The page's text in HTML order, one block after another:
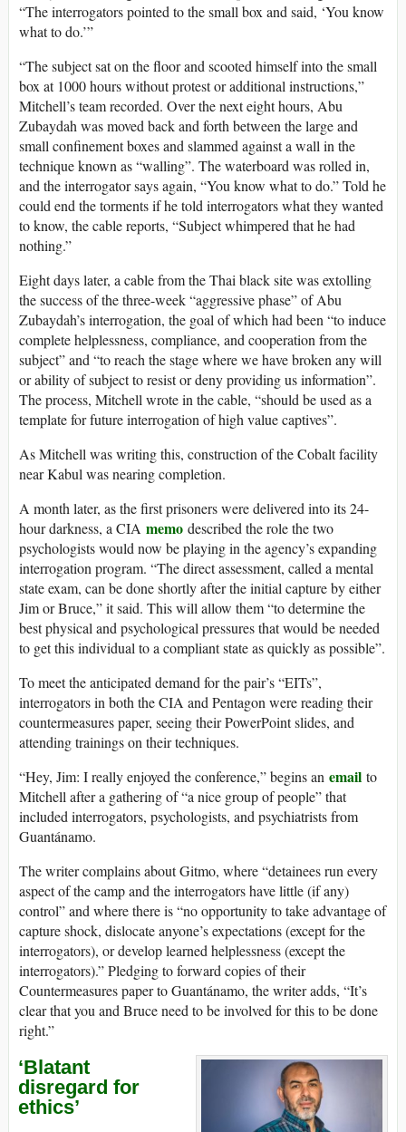
“The interrogators pointed to the small box and said, ‘You know
what to do.’”
“The subject sat on the floor and scooted himself into the small
box at 1000 hours without protest or additional instructions,”
Mitchell’s team recorded. Over the next eight hours, Abu
Zubaydah was moved back and forth between the large and
small confinement boxes and slammed against a wall in the
technique known as “walling”. The waterboard was rolled in,
and the interrogator says again, “You know what to do.” Told he
could end the torments if he told interrogators what they wanted
to know, the cable reports, “Subject whimpered that he had
nothing.”
Eight days later, a cable from the Thai black site was extolling
the success of the three-week “aggressive phase” of Abu
Zubaydah’s interrogation, the goal of which had been “to induce
complete helplessness, compliance, and cooperation from the
subject” and “to reach the stage where we have broken any will
or ability of subject to resist or deny providing us information”.
The process, Mitchell wrote in the cable, “should be used as a
template for future interrogation of high value captives”.
As Mitchell was writing this, construction of the Cobalt facility
near Kabul was nearing completion.
A month later, as the first prisoners were delivered into its 24-
hour darkness, a CIA memo described the role the two
psychologists would now be playing in the agency’s expanding
interrogation program. “The direct assessment, called a mental
state exam, can be done shortly after the initial capture by either
Jim or Bruce,” it said. This will allow them “to determine the
best physical and psychological pressures that would be needed
to get this individual to a compliant state as quickly as possible”.
To meet the anticipated demand for the pair’s “EITs”,
interrogators in both the CIA and Pentagon were reading their
countermeasures paper, seeing their PowerPoint slides, and
attending trainings on their techniques.
“Hey, Jim: I really enjoyed the conference,” begins an email to
Mitchell after a gathering of “a nice group of people” that
included interrogators, psychologists, and psychiatrists from
Guantánamo.
The writer complains about Gitmo, where “detainees run every
aspect of the camp and the interrogators have little (if any)
control” and where there is “no opportunity to take advantage of
capture shock, dislocate anyone’s expectations (except for the
interrogators), or develop learned helplessness (except the
interrogators).” Pledging to forward copies of their
Countermeasures paper to Guantánamo, the writer adds, “It’s
clear that you and Bruce need to be involved for this to be done
right.”
‘Blatant
disregard for
ethics’